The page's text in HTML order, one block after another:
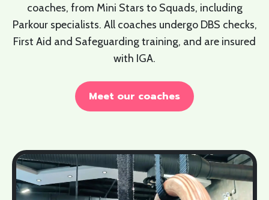
coaches, from Mini Stars to Squads, including
Parkour specialists. All coaches undergo DBS checks,
First Aid and Safeguarding training, and are insured
with IGA.
Meet our coaches